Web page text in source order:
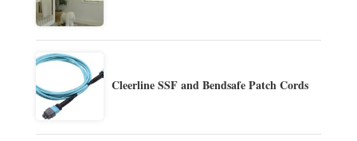
Cleerline SSF and Bendsafe Patch Cords